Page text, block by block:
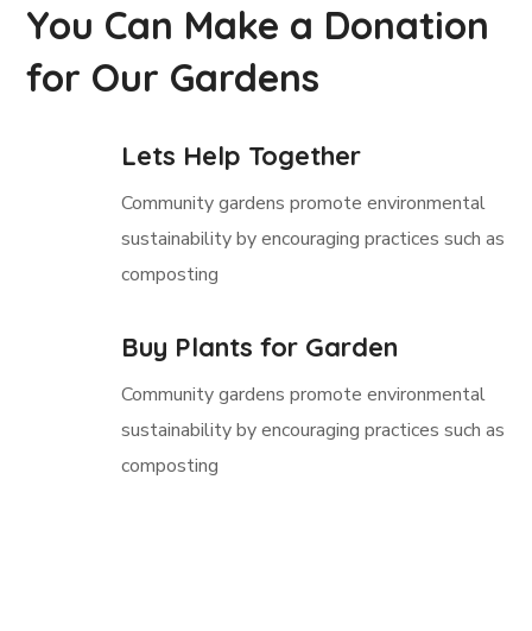
You Can Make a Donation
for Our Gardens
Lets Help Together
Community gardens promote environmental
sustainability by encouraging practices such as
composting
Buy Plants for Garden
Community gardens promote environmental
sustainability by encouraging practices such as
composting